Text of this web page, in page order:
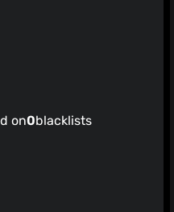
case they need the
and thirds
Action (#1324) Co-
on0blacklists